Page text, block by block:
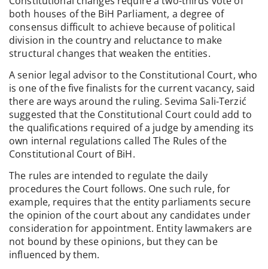
both houses of the BiH Parliament, a degree of
consensus difficult to achieve because of political
division in the country and reluctance to make
structural changes that weaken the entities.
A senior legal advisor to the Constitutional Court, who
is one of the five finalists for the current vacancy, said
there are ways around the ruling. Sevima Sali-Terzić
suggested that the Constitutional Court could add to
the qualifications required of a judge by amending its
own internal regulations called The Rules of the
Constitutional Court of BiH.
The rules are intended to regulate the daily
procedures the Court follows. One such rule, for
example, requires that the entity parliaments secure
the opinion of the court about any candidates under
consideration for appointment. Entity lawmakers are
not bound by these opinions, but they can be
influenced by them.